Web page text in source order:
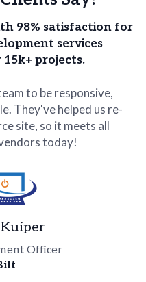
98% satisfaction for
services
projects.
to be responsive,
They've helped us re-
site, so it meets all
today!
Officer